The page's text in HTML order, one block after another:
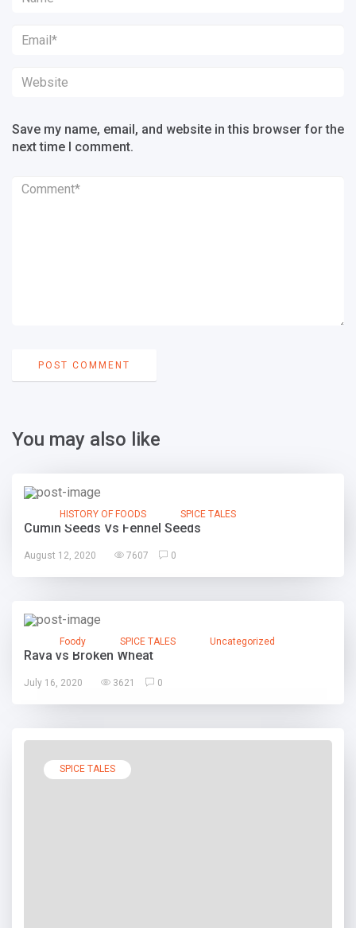
Save my name, email, and website in this browser for the
next time I comment.
You may also like
HISTORY OF FOODS SPICE TALES
Cumin Seeds Vs Fennel Seeds
August 12, 2020 7607 0
Foody SPICE TALES Uncategorized
Rava vs Broken Wheat
July 16, 2020 3621 0
SPICE TALES